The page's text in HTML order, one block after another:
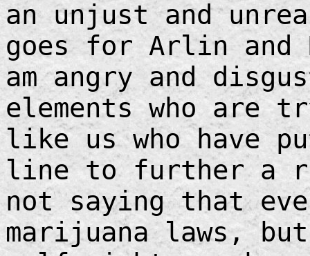
an unjust and
goes for Arlin
am angry and
elements who are
like us who have
line to further a
not saying that
marijuana laws,